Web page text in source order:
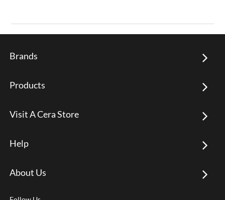
Brands
Products
Visit A Cera Store
Help
About Us